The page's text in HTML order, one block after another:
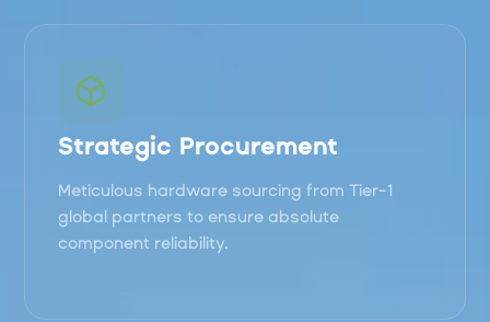
Strategic Procurement
Meticulous hardware sourcing from Tier-1
global partners to ensure absolute
component reliability.